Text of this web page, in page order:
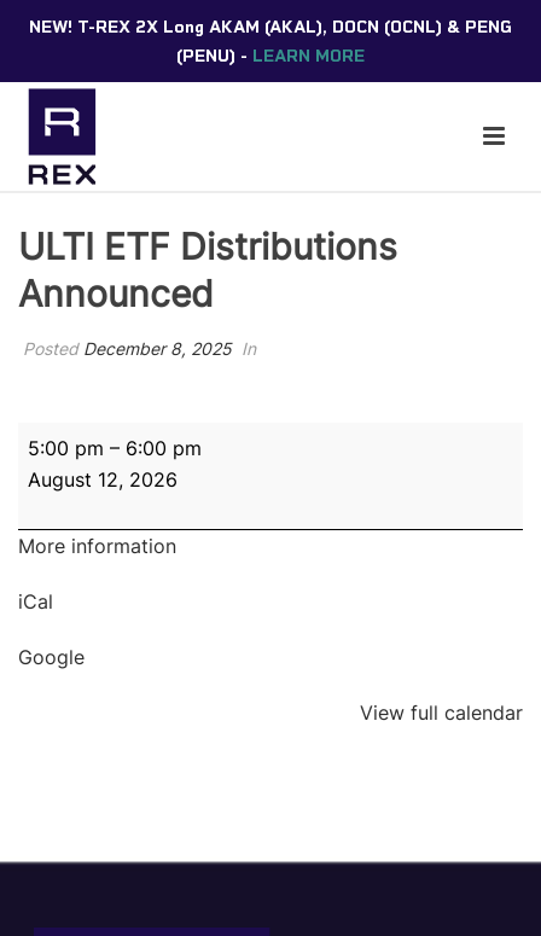
NEW! T-REX 2X Long AKAM (AKAL), DOCN (OCNL) & PENG
(PENU) - LEARN MORE
ULTI ETF Distributions
Announced
Posted December 8, 2025 In
ETF
Distributions
5:00 pm – 6:00 pm
August 12, 2026
More information
iCal
Google
View full calendar